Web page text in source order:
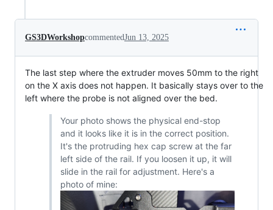
GS3DWorkshopcommentedJun 13, 2025
The last step where the extruder moves 50mm to the right
on the X axis does not happen. It basically stays over to the
left where the probe is not aligned over the bed.
Your photo shows the physical end-stop
and it looks like it is in the correct position.
It's the protruding hex cap screw at the far
left side of the rail. If you loosen it up, it will
slide in the rail for adjustment. Here's a
photo of mine: